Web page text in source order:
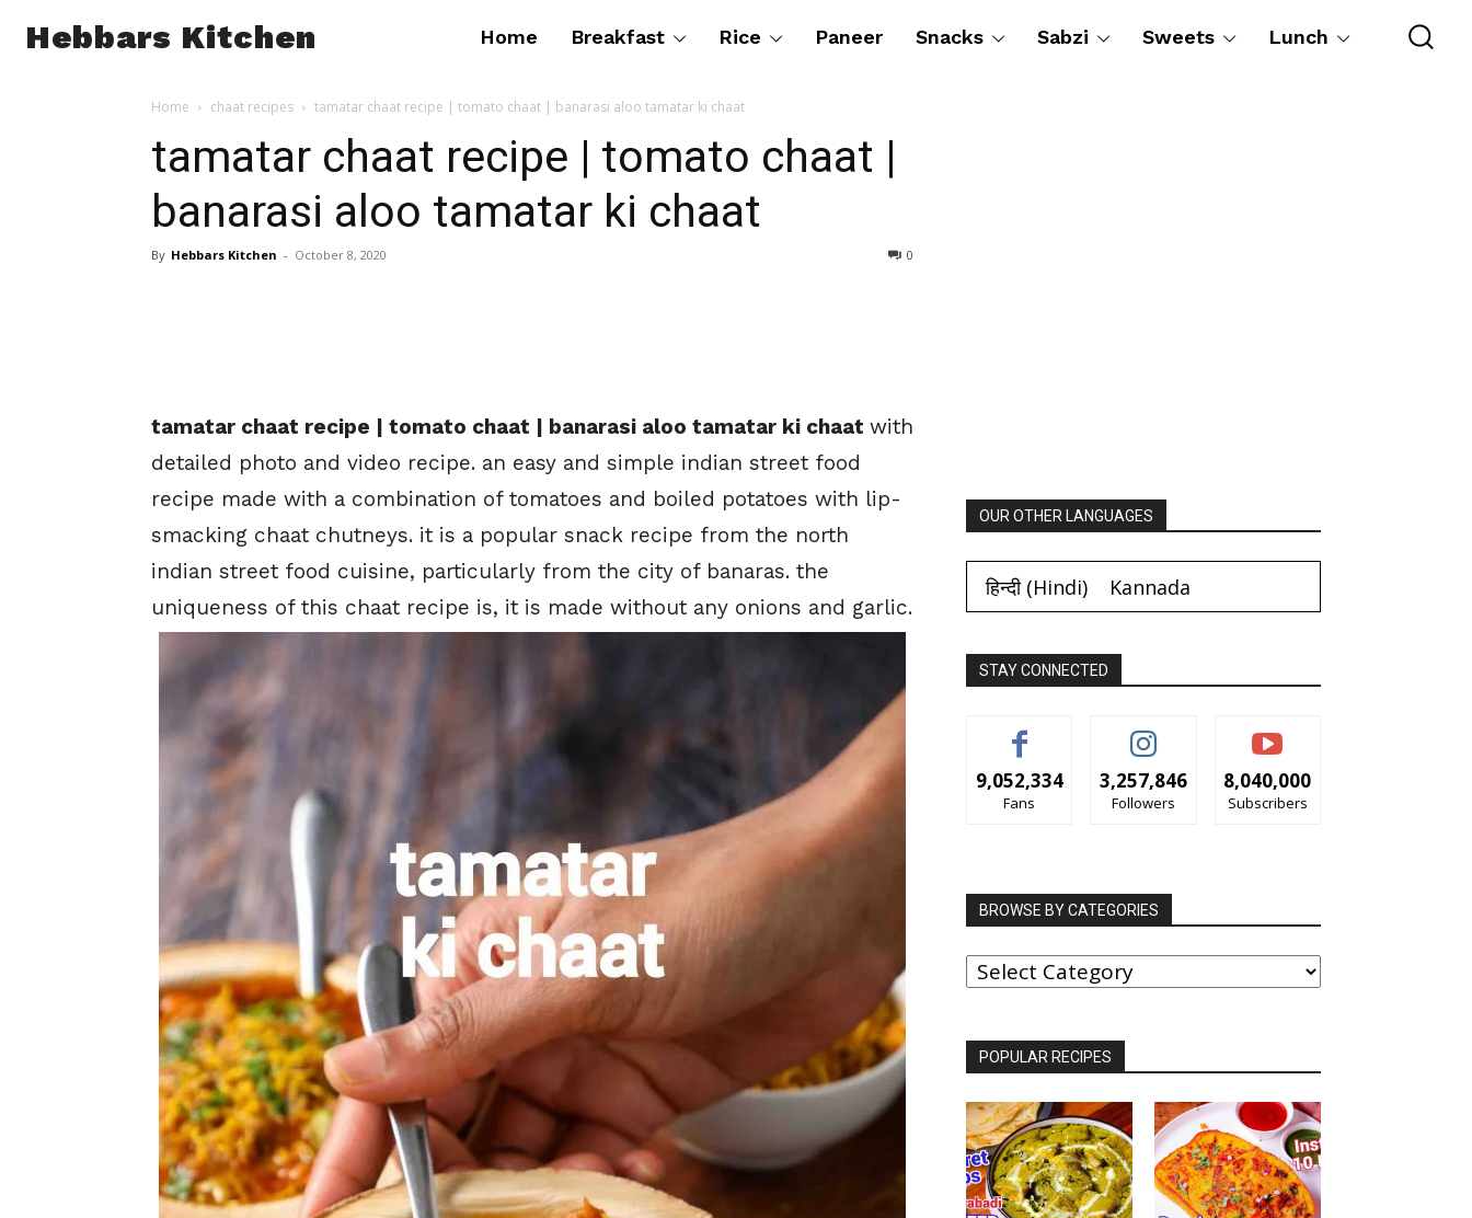
Hebbars Kitchen Home Breakfast Rice Paneer Snacks Sabzi Sweets Lunch
Home chaat recipes tamatar chaat recipe | tomato chaat | banarasi aloo tamatar ki chaat
tamatar chaat recipe | tomato chaat |
banarasi aloo tamatar ki chaat
By Hebbars Kitchen - October 8, 2020 0
tamatar chaat recipe | tomato chaat | banarasi aloo tamatar ki chaat with
detailed photo and video recipe. an easy and simple indian street food
recipe made with a combination of tomatoes and boiled potatoes with lip-
smacking chaat chutneys. it is a popular snack recipe from the north
indian street food cuisine, particularly from the city of banaras. the
uniqueness of this chaat recipe is, it is made without any onions and garlic.
OUR OTHER LANGUAGES
हिन्दी(Hindi) Kannada
STAY CONNECTED
9,052,334
Fans
3,257,846
Followers
8,040,000
Subscribers
BROWSE BY CATEGORIES
BROWSE
BY
CATEGORIES
POPULAR RECIPES